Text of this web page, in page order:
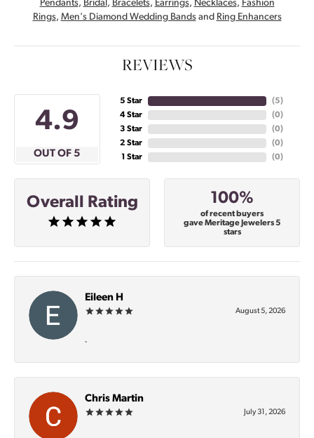
Pendants, Bridal , Bracelets, Earrings, Necklaces, Fashion
Rings, Men's Diamond Wedding Bandsand Ring Enhancers
REVIEWS
4.9
OUT OF 5
5 Star
4 Star
3 Star
2 Star
1 Star
(5)
(0)
(0)
(0)
(0)
Overall Rating 100%
of recent buyers
gave Meritage Jewelers 5
stars
Eileen H
August 5, 2026
-
Chris Martin
July 31, 2026